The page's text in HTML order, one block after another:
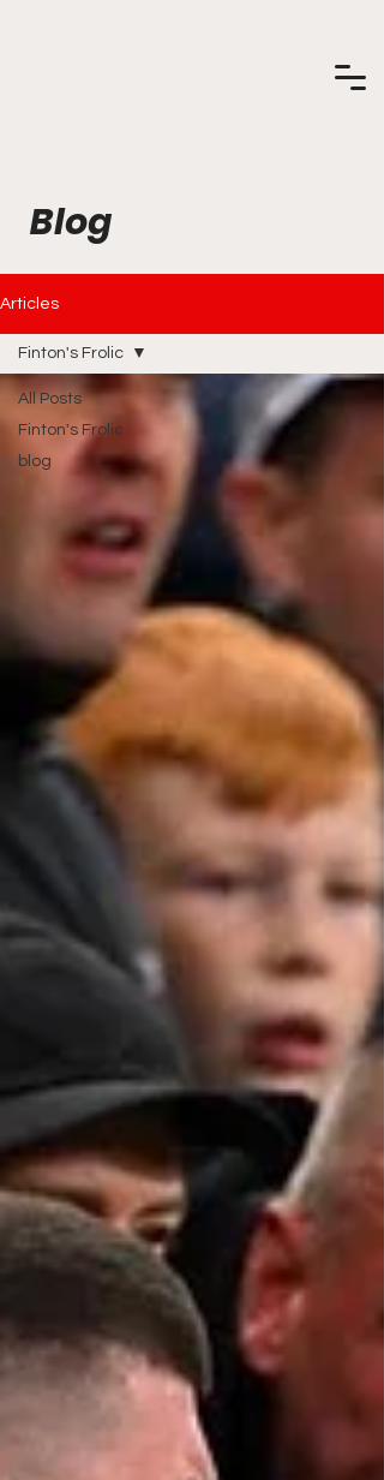
Blog
Articles
All Posts
Finton's Frolic
blog
Finton's Frolic